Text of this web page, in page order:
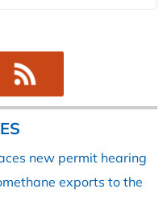
new permit hearing
exports to the